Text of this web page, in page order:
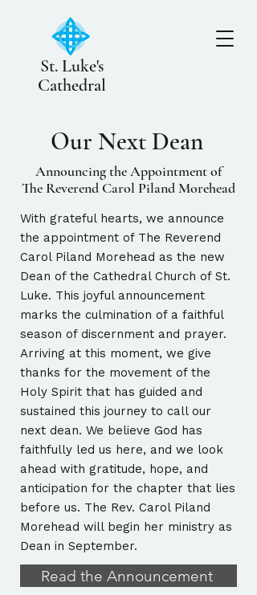
St. Luke's
Cathedral
Our Next Dean
Announcing the Appointment of
The Reverend Carol Piland Morehead
With grateful hearts, we announce
the appointment of The Reverend
Carol Piland Morehead as the new
Dean of the Cathedral Church of St.
Luke. This joyful announcement
marks the culmination of a faithful
season of discernment and prayer.
Arriving at this moment, we give
thanks for the movement of the
Holy Spirit that has guided and
sustained this journey to call our
next dean. We believe God has
faithfully led us here, and we look
ahead with gratitude, hope, and
anticipation for the chapter that lies
before us. The Rev. Carol Piland
Morehead will begin her ministry as
Dean in September.
Read the Announcement